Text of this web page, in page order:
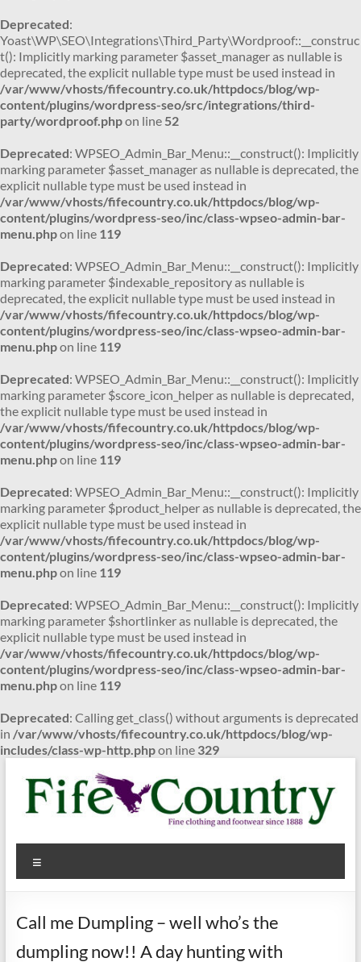
Deprecated:
Yoast\WP\SEO\Integrations\Third_Party\Wordproof::__construc
t(): Implicitly marking parameter $asset_manager as nullable is
deprecated, the explicit nullable type must be used instead in
/var/www/vhosts/fifecountry.co.uk/httpdocs/blog/wp-
content/plugins/wordpress-seo/src/integrations/third-
party/wordproof.phpon line 52
Deprecated: WPSEO_Admin_Bar_Menu::__construct(): Implicitly
marking parameter $asset_manager as nullable is deprecated, the
explicit nullable type must be used instead in
/var/www/vhosts/fifecountry.co.uk/httpdocs/blog/wp-
content/plugins/wordpress-seo/inc/class-wpseo-admin-bar-
menu.phpon line 119
Deprecated: WPSEO_Admin_Bar_Menu::__construct(): Implicitly
marking parameter $indexable_repository as nullable is
deprecated, the explicit nullable type must be used instead in
/var/www/vhosts/fifecountry.co.uk/httpdocs/blog/wp-
content/plugins/wordpress-seo/inc/class-wpseo-admin-bar-
menu.phpon line 119
Deprecated: WPSEO_Admin_Bar_Menu::__construct(): Implicitly
marking parameter $score_icon_helper as nullable is deprecated,
the explicit nullable type must be used instead in
/var/www/vhosts/fifecountry.co.uk/httpdocs/blog/wp-
content/plugins/wordpress-seo/inc/class-wpseo-admin-bar-
menu.phpon line 119
Deprecated: WPSEO_Admin_Bar_Menu::__construct(): Implicitly
marking parameter $product_helper as nullable is deprecated, the
explicit nullable type must be used instead in
/var/www/vhosts/fifecountry.co.uk/httpdocs/blog/wp-
content/plugins/wordpress-seo/inc/class-wpseo-admin-bar-
menu.phpon line 119
Deprecated: WPSEO_Admin_Bar_Menu::__construct(): Implicitly
marking parameter $shortlinker as nullable is deprecated, the
explicit nullable type must be used instead in
/var/www/vhosts/fifecountry.co.uk/httpdocs/blog/wp-
content/plugins/wordpress-seo/inc/class-wpseo-admin-bar-
menu.phpon line 119
Deprecated: Calling get_class() without arguments is deprecated
in /var/www/vhosts/fifecountry.co.uk/httpdocs/blog/wp-
includes/class-wp-http.phpon line 329
content
Fife
Country
clothing
and
Call me Dumpling – well who’s the
dumpling now!! A day hunting with